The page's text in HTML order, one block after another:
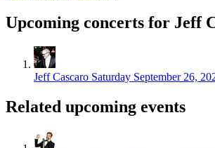
Upcoming concerts for Jeff
Jeff Cascaro Saturday September 26,
Related upcoming events